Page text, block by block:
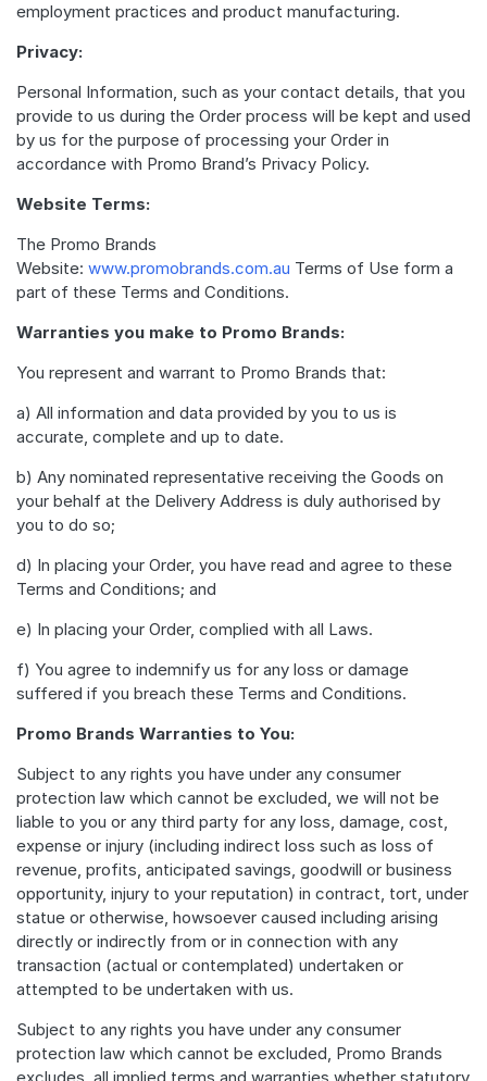
employment practices and product manufacturing.
Privacy:
Personal Information, such as your contact details, that you
provide to us during the Order process will be kept and used
by us for the purpose of processing your Order in
accordance with Promo Brand’s Privacy Policy.
Website Terms:
The Promo Brands
Website: www.promobrands.com.au Terms of Use form a
part of these Terms and Conditions.
Warranties you make to Promo Brands:
You represent and warrant to Promo Brands that:
a) All information and data provided by you to us is
accurate, complete and up to date.
b) Any nominated representative receiving the Goods on
your behalf at the Delivery Address is duly authorised by
you to do so;
d) In placing your Order, you have read and agree to these
Terms and Conditions; and
e) In placing your Order, complied with all Laws.
f) You agree to indemnify us for any loss or damage
suffered if you breach these Terms and Conditions.
Promo Brands Warranties to You:
Subject to any rights you have under any consumer
protection law which cannot be excluded, we will not be
liable to you or any third party for any loss, damage, cost,
expense or injury (including indirect loss such as loss of
revenue, profits, anticipated savings, goodwill or business
opportunity, injury to your reputation) in contract, tort, under
statue or otherwise, howsoever caused including arising
directly or indirectly from or in connection with any
transaction (actual or contemplated) undertaken or
attempted to be undertaken with us.
Subject to any rights you have under any consumer
protection law which cannot be excluded, Promo Brands